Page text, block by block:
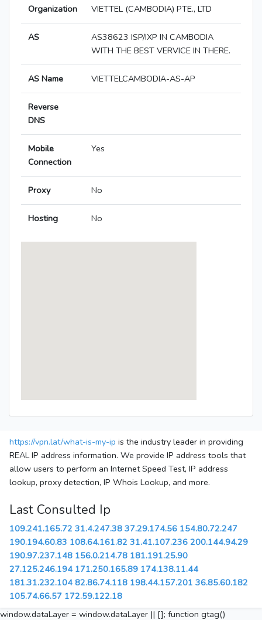
Organization VIETTEL (CAMBODIA) PTE., LTD
AS
AS38623 ISP/IXP IN CAMBODIA
WITH THE BEST VERVICE IN THERE.
AS Name VIETTELCAMBODIA-AS-AP
Reverse
DNS
Mobile
Connection
Yes
Proxy No
Hosting No
https://vpn.lat/what-is-my-ip is the industry leader in providing
REAL IP address information. We provide IP address tools that
allow users to perform an Internet Speed Test, IP address
lookup, proxy detection, IP Whois Lookup, and more.
Last Consulted Ip
109.241.165.72 31.4.247.38 37.29.174.56 154.80.72.247
190.194.60.83 108.64.161.82 31.41.107.236 200.144.94.29
190.97.237.148 156.0.214.78 181.191.25.90
27.125.246.194 171.250.165.89 174.138.11.44
181.31.232.104 82.86.74.118 198.44.157.201 36.85.60.182
105.74.66.57 172.59.122.18
window.dataLayer = window.dataLayer || []; function gtag()